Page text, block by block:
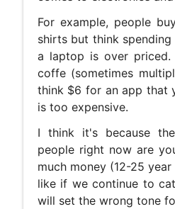
For example, people
shirts but think
a laptop is over
coffe (sometimes
think $6 for an app that
is too expensive.
I think it's because
people right now are
much money (12-25
like if we continue to
will set the wrong tone